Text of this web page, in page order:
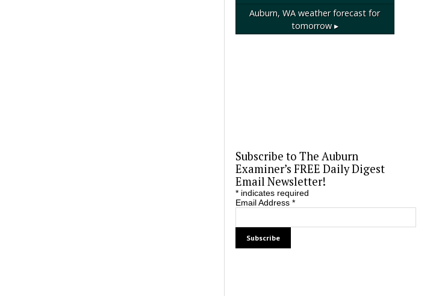
Auburn, WA weather forecast for
tomorrow ▸
Subscribe to The Auburn
Examiner’s FREE Daily Digest
Email Newsletter!
*indicates required
Email Address *